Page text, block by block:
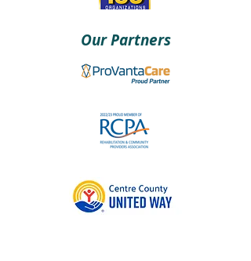
Our Partners